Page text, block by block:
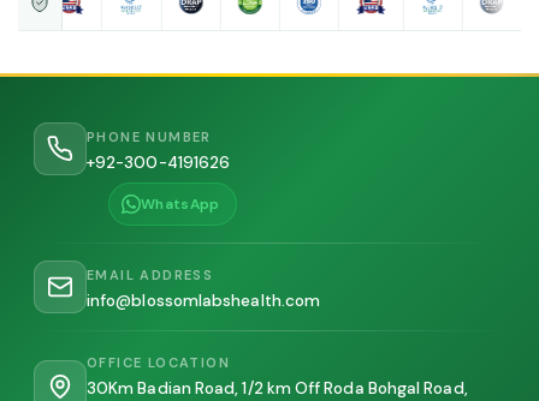
PHONE NUMBER
+92-300-4191626
WhatsApp
EMAIL ADDRESS
info@blossomlabshealth.com
OFFICE LOCATION
30Km Badian Road, 1/2 km Off Roda Bohgal Road,